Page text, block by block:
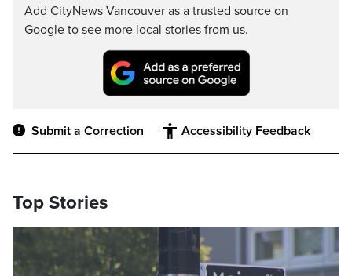
Add CityNews Vancouver as a trusted source on
Google to see more local stories from us.
Submit a Correction Accessibility Feedback
Top Stories